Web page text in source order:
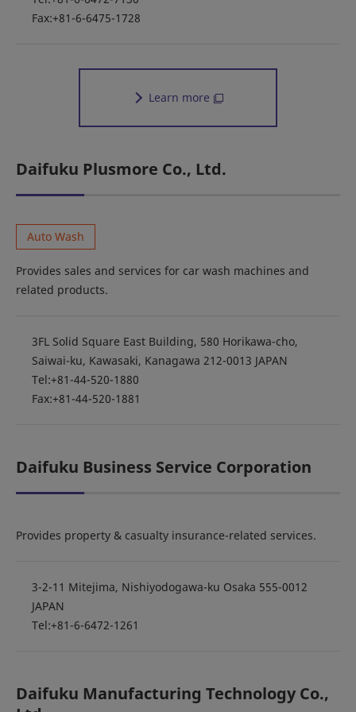
Fax:+81-6-6475-1728
Learn more
Daifuku Plusmore Co., Ltd.
Auto Wash
Provides sales and services for car wash machines and
related products.
3FL Solid Square East Building, 580 Horikawa-cho,
Saiwai-ku, Kawasaki, Kanagawa 212-0013 JAPAN
Tel:+81-44-520-1880
Fax:+81-44-520-1881
Daifuku Business Service Corporation
Provides property & casualty insurance-related services.
3-2-11 Mitejima, Nishiyodogawa-ku Osaka 555-0012
JAPAN
Tel:+81-6-6472-1261
Daifuku Manufacturing Technology Co.,